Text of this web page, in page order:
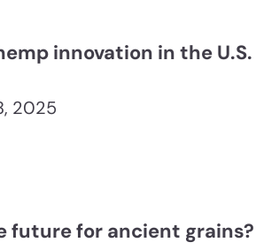
innovation in the U.S.
2025
future for ancient grains?